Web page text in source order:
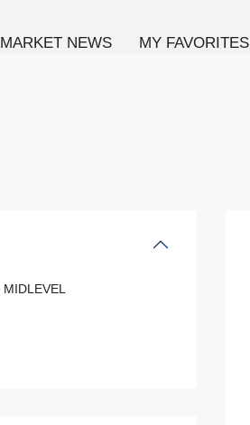
MARKET NEWS MY FAVORITES
MIDLEVEL